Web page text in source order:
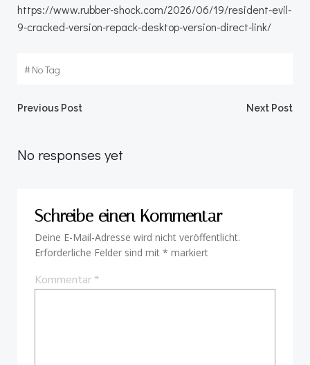
https://www.rubber-shock.com/2026/06/19/resident-evil-
9-cracked-version-repack-desktop-version-direct-link/
#No Tag
Beitragsnavigation
Previous Post Next Post
No responses yet
Schreibe einen Kommentar
Deine E-Mail-Adresse wird nicht veröffentlicht.
Erforderliche Felder sind mit * markiert
Kommentar*